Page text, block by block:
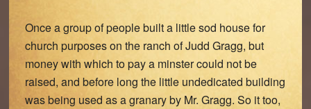
Once a group of people built a little sod house for
church purposes on the ranch of Judd Gragg, but
money with which to pay a minster could not be
raised, and before long the little undedicated building
was being used as a granary by Mr. Gragg. So it too,